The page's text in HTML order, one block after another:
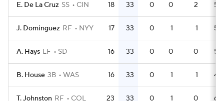
E. De La Cruz SS CIN 18 33 0 0 2 56
J. Dominguez RF NYY 17 33 0 1 1 54
A. Hays LF SD 16 33 0 0 0 53
B. House 3B WAS 16 33 0 1 1 45
T. Johnston RF COL 23 33 0 1 0 64